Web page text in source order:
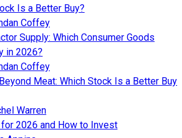
Is a Better Buy?
Coffey
Supply: Which Consumer Goods
in 2026?
Coffey
Meat: Which Stock Is a Better Buy
Warren
2026 and How to Invest